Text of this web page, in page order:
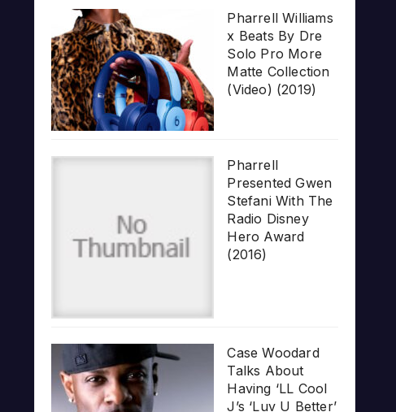
Pharrell Williams
x Beats By Dre
Solo Pro More
Matte Collection
(Video) (2019)
Pharrell
Presented Gwen
Stefani With The
Radio Disney
Hero Award
(2016)
Case Woodard
Talks About
Having ‘LL Cool
J’s ‘Luv U Better’